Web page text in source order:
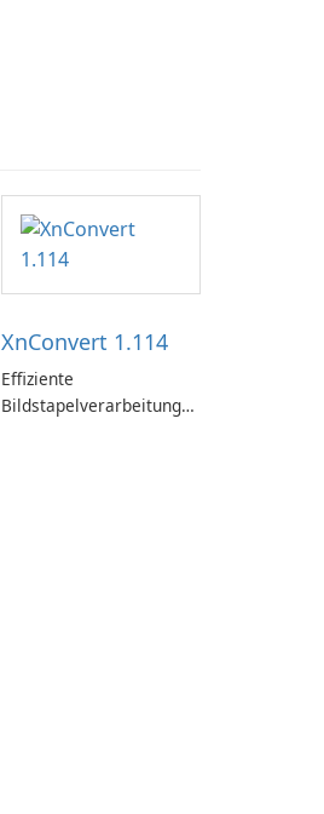
XnConvert 1.114
Effiziente
Bildstapelverarbeitung